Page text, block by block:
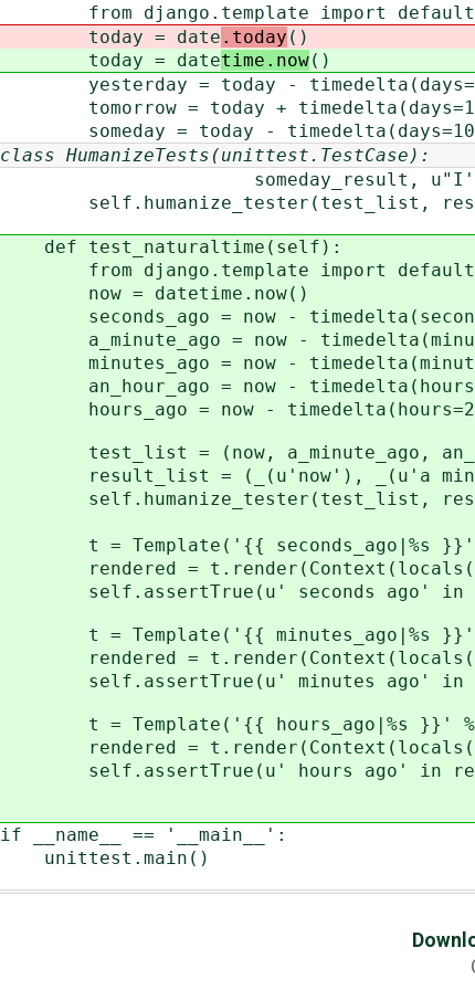
from django.template import
today = date .today ()
today = datetime.now()
yesterday = today -
tomorrow = today +
someday = today -
class HumanizeTests(unittest.TestCase):
someday_result, u"I'm not a
self.humanize_tester(test_list,
def test_naturaltime(self):
from django.template import
now = datetime.now()
seconds_ago = now -
a_minute_ago = now -
minutes_ago = now -
an_hour_ago = now -
hours_ago = now - timedelta(hours=23,
test_list = (now, a_minute_ago,
result_list = (_(u'now'), _(u'a
self.humanize_tester(test_list,
t = Template('{{ seconds_ago|%s }}'
rendered =
self.assertTrue(u' seconds ago' in
t = Template('{{ minutes_ago|%s }}'
rendered =
self.assertTrue(u' minutes ago' in
t = Template('{{ hours_ago|%s }}' %
rendered =
self.assertTrue(u' hours ago' in
if __name__ == '__main__':
unittest.main()